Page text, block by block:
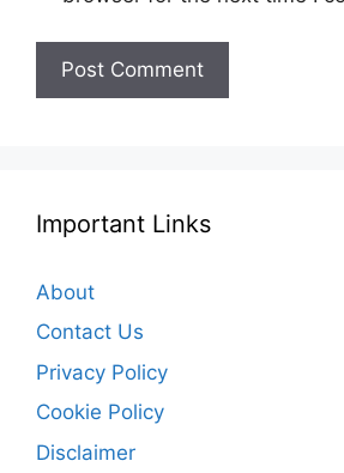
Important Links
About
Contact Us
Privacy Policy
Cookie Policy
Disclaimer